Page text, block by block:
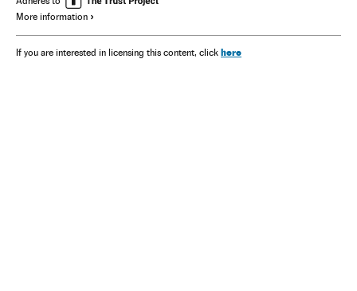
More information
If you are interested in licensing this content, click here